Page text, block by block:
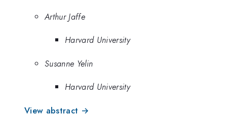
Arthur Jaffe
Harvard University
Susanne Yelin
Harvard University
View abstract →